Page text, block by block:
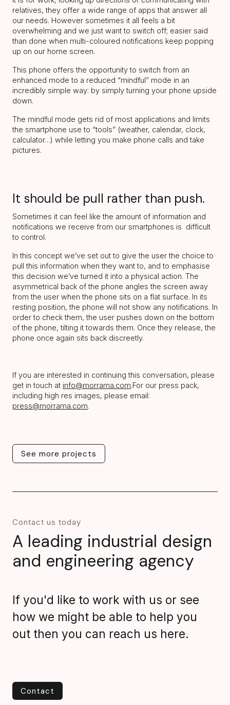
relatives, they offer a wide range of apps that answer all
our needs. However sometimes it all feels a bit
overwhelming and we just want to switch off; easier said
than done when multi-coloured notifications keep popping
up on our home screen.
This phone offers the opportunity to switch from an
enhanced mode to a reduced “mindful” mode in an
incredibly simple way: by simply turning your phone upside
down.
The mindful mode gets rid of most applications and limits
the smartphone use to “tools” (weather, calendar, clock,
calculator…) while letting you make phone calls and take
pictures.
It should be pull rather than push.
Sometimes it can feel like the amount of information and
notifications we receive from our smartphones is difficult
to control.
In this concept we’ve set out to give the user the choice to
pull this information when they want to, and to emphasise
this decision we’ve turned it into a physical action. The
asymmetrical back of the phone angles the screen away
from the user when the phone sits on a flat surface. In its
resting position, the phone will not show any notifications. In
order to check them, the user pushes down on the bottom
of the phone, tilting it towards them. Once they release, the
phone once again sits back discreetly.
If you are interested in continuing this conversation, please
get in touch at info@morrama.com.For our press pack,
including high res images, please email:
press@morrama.com.
See more projects
See more projects
Contact us today
A leading industrial design
and engineering agency
If you'd like to work with us or see
how we might be able to help you
out then you can reach us here.
Contact
Contact